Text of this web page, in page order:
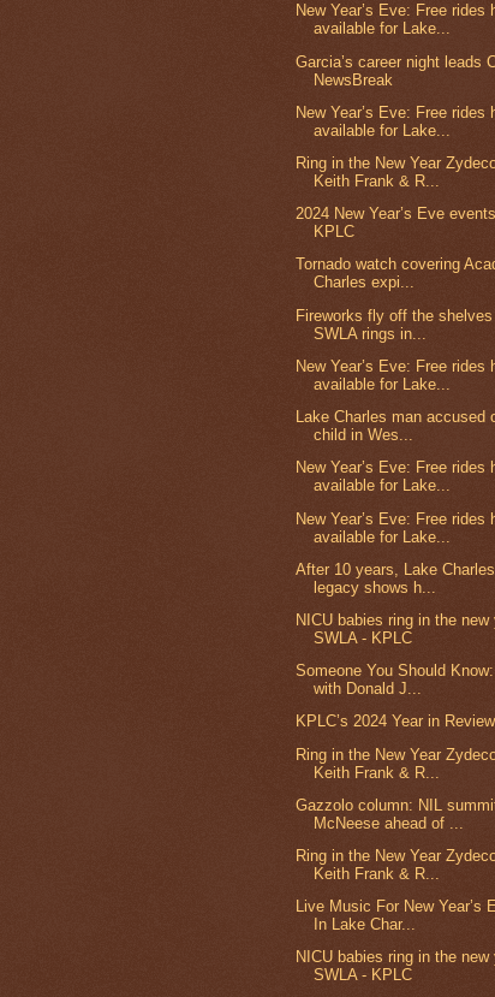
New Year’s Eve: Free rides
available for Lake...
Garcia’s career night leads
NewsBreak
New Year’s Eve: Free rides
available for Lake...
Ring in the New Year
Keith Frank & R...
2024 New Year’s Eve
KPLC
Tornado watch covering
Charles expi...
Fireworks fly off the
SWLA rings in...
New Year’s Eve: Free rides
available for Lake...
Lake Charles man accused
child in Wes...
New Year’s Eve: Free rides
available for Lake...
New Year’s Eve: Free rides
available for Lake...
After 10 years, Lake
legacy shows h...
NICU babies ring in the new
SWLA - KPLC
Someone You Should
with Donald J...
KPLC’s 2024 Year in
Ring in the New Year
Keith Frank & R...
Gazzolo column: NIL
McNeese ahead of ...
Ring in the New Year
Keith Frank & R...
Live Music For New Year’s
In Lake Char...
NICU babies ring in the new
SWLA - KPLC